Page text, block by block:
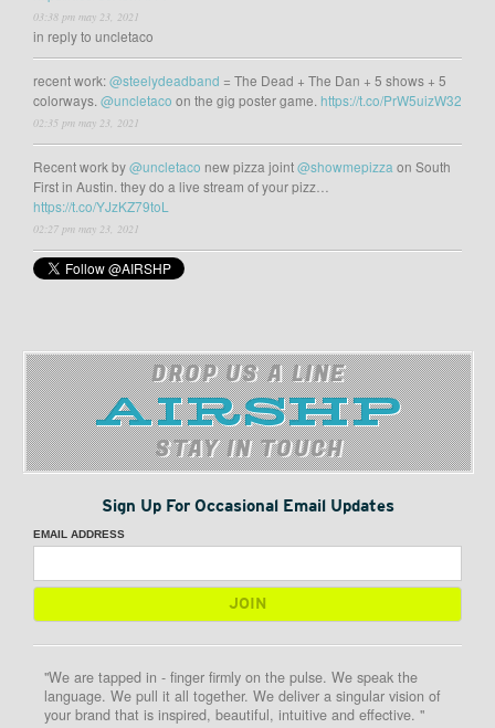
03:38 pm may 23, 2021
in reply to uncletaco
recent work:@steelydeadband = The Dead + The Dan + 5 shows + 5
colorways. @uncletaco on the gig poster game. https://t.co/PrW5uizW32
02:35 pm may 23, 2021
Recent work by@uncletaco new pizza joint@showmepizza on South
First in Austin. they do a live stream of your pizz…
https://t.co/YJzKZ79toL
02:27 pm may 23, 2021
DROP US A LINE
STAY IN TOUCH
Sign Up For Occasional Email Updates
EMAIL ADDRESS
"We are tapped in - finger firmly on the pulse. We speak the
language. We pull it all together. We deliver a singular vision of
your brand that is inspired, beautiful, intuitive and effective. "